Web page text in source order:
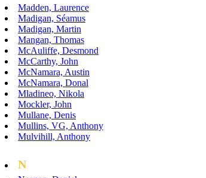
Madden, Laurence
Madigan, Séamus
Madigan, Martin
Mangan, Thomas
McAuliffe, Desmond
McCarthy, John
McNamara, Austin
McNamara, Donal
Mladineo, Nikola
Mockler, John
Mullane, Denis
Mullins, VG, Anthony
Mulvihill, Anthony
N